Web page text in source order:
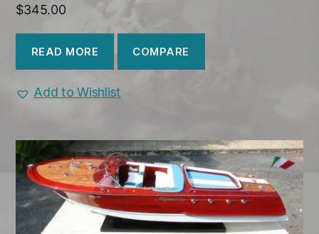
$345.00
READ MORE COMPARE
Add to Wishlist